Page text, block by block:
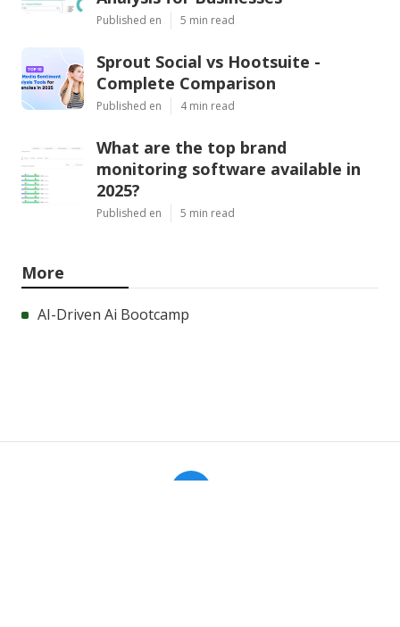
Published en 5 min read
Sprout Social vs Hootsuite -
Complete Comparison
Published en 4 min read
What are the top brand
monitoring software available in
2025?
Published en 5 min read
More
AI-Driven Ai Bootcamp